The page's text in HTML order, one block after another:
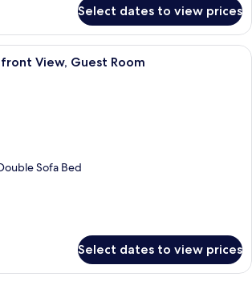
Select dates to view prices
A hotel room with a large bed, a
View, Guest Room
Sofa Bed
Select dates to view prices